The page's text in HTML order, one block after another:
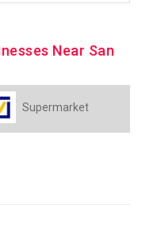
Near San
Supermarket